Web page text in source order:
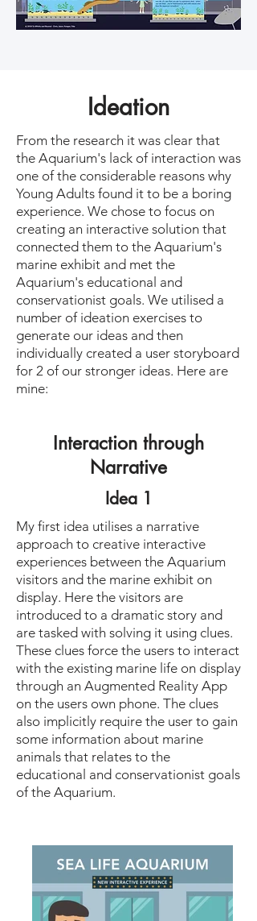
Ideation
From the research it was clear that
the Aquarium's lack of interaction was
one of the considerable reasons why
Young Adults found it to be a boring
experience. We chose to focus on
creating an interactive solution that
connected them to the Aquarium's
marine exhibit and met the
Aquarium's educational and
conservationist goals. We utilised a
number of ideation exercises to
generate our ideas and then
individually created a user storyboard
for 2 of our stronger ideas. Here are
mine:
Interaction through
Narrative
Idea 1
My first idea utilises a narrative
approach to creative interactive
experiences between the Aquarium
visitors and the marine exhibit on
display. Here the visitors are
introduced to a dramatic story and
are tasked with solving it using clues.
These clues force the users to interact
with the existing marine life on display
through an Augmented Reality App
on the users own phone. The clues
also implicitly require the user to gain
some information about marine
animals that relates to the
educational and conservationist goals
of the Aquarium.